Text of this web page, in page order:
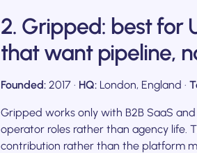
2. Gripped: best for
that want pipeline,
Founded: 2017 · HQ: London, England ·
Gripped works only with B2B SaaS
operator roles rather than agency life.
contribution rather than the platform